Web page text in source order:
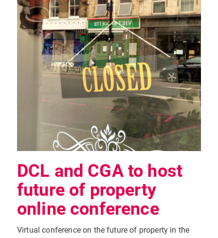
DCL and CGA to host
future of property
online conference
Virtual conference on the future of property in the